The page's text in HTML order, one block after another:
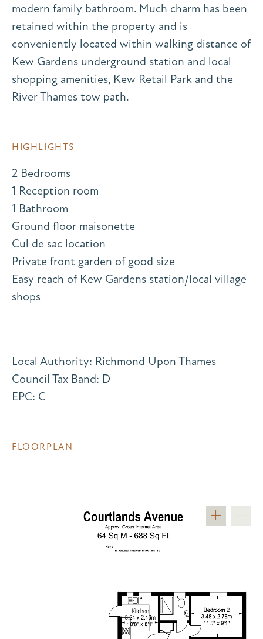
modern family bathroom. Much charm has been
retained within the property and is
conveniently located within walking distance of
Kew Gardens underground station and local
shopping amenities, Kew Retail Park and the
River Thames tow path.
HIGHLIGHTS
2 Bedrooms
1 Reception room
1 Bathroom
Ground floor maisonette
Cul de sac location
Private front garden of good size
Easy reach of Kew Gardens station/local village
shops
Local Authority: Richmond Upon Thames
Council Tax Band: D
EPC: C
FLOORPLAN